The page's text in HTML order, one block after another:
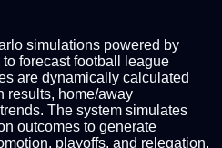
simulations powered by
forecast football league
are dynamically calculated
results, home/away
The system simulates
outcomes to generate
playoffs, and relegation.